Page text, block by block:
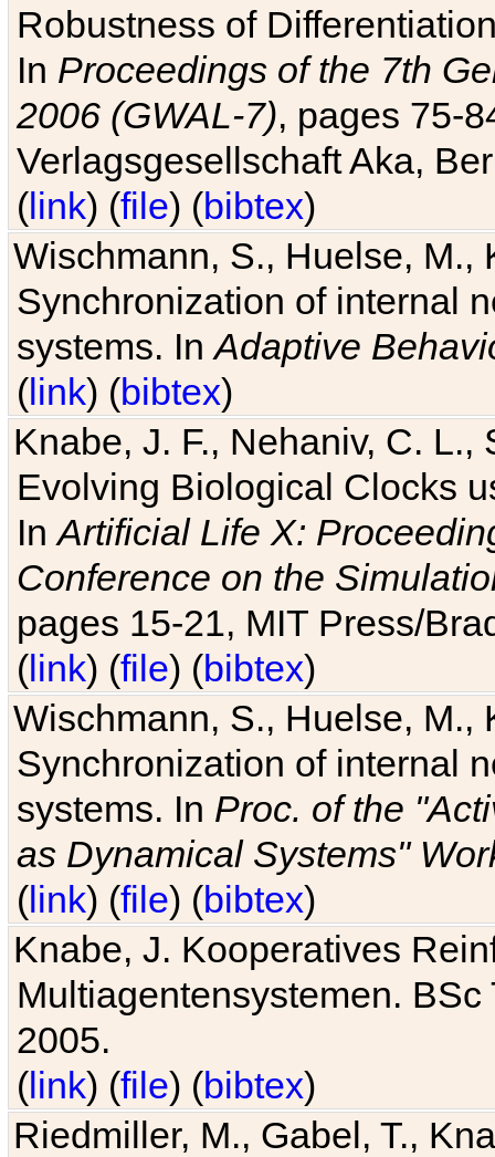
Robustness of
In Proceedings of the 7th
2006 (GWAL-7), pages 75-
Verlagsgesellschaft Aka,
(link) (file) (bibtex)
Wischmann, S., Huelse, M.,
Synchronization of internal
systems. InAdaptive
(link) (bibtex)
Knabe, J. F., Nehaniv, C. L.,
Evolving Biological Clocks
InArtificial Life X:
Conference on the
pages 15-21, MIT Press/
(link) (file) (bibtex)
Wischmann, S., Huelse, M.,
Synchronization of internal
systems. In Proc. of the
as Dynamical Systems"
(link) (file) (bibtex)
Knabe, J. Kooperatives
Multiagentensystemen.
2005.
(link) (file) (bibtex)
Riedmiller, M., Gabel, T.,